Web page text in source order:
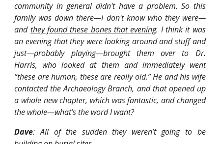
community in general didn't have a problem. So this
family was down there—I don't know who they were—
and they found these bones that evening. I think it was
an evening that they were looking around and stuff and
just—probably playing—brought them over to Dr.
Harris, who looked at them and immediately went
“these are human, these are really old.” He and his wife
contacted the Archaeology Branch, and that opened up
a whole new chapter, which was fantastic, and changed
the whole—what’s the word I want?
Dave: All of the sudden they weren’t going to be